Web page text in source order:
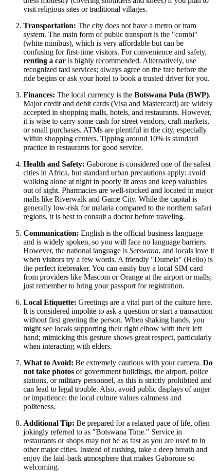
visit religious sites or traditional villages.
Transportation: The city does not have a metro or tram
system. The main form of public transport is the "combi"
(white minibus), which is very affordable but can be
confusing for first-time visitors. For convenience and safety,
renting a car is highly recommended. Alternatively, use
recognized taxi services; always agree on the fare before the
ride begins or ask your hotel to book a trusted driver for you.
Finances: The local currency is the Botswana Pula (BWP).
Major credit and debit cards (Visa and Mastercard) are widely
accepted in shopping malls, hotels, and restaurants. However,
it is wise to carry some cash for street vendors, craft markets,
or small purchases. ATMs are plentiful in the city, especially
within shopping centers. Tipping around 10% is standard
practice in restaurants for good service.
Health and Safety: Gaborone is considered one of the safest
cities in Africa, but standard urban precautions apply: avoid
walking alone at night in poorly lit areas and keep valuables
out of sight. Pharmacies are well-stocked and located in major
malls like Riverwalk and Game City. While the capital is
generally low-risk for malaria compared to the northern safari
regions, it is best to consult a doctor before traveling.
Communication: English is the official business language
and is widely spoken, so you will face no language barriers.
However, the national language is Setswana, and locals love it
when visitors try a few words. A friendly "Dumela" (Hello) is
the perfect icebreaker. You can easily buy a local SIM card
from providers like Mascom or Orange at the airport or malls;
just remember to bring your passport for registration.
Local Etiquette: Greetings are a vital part of the culture here.
It is considered impolite to ask a question or start a transaction
without first greeting the person. When shaking hands, you
might see locals supporting their right elbow with their left
hand; mimicking this gesture shows great respect, particularly
when interacting with elders.
What to Avoid: Be extremely cautious with your camera. Do
not take photos of government buildings, the airport, police
stations, or military personnel, as this is strictly prohibited and
can lead to legal trouble. Also, avoid public displays of anger
or impatience; the local culture values calmness and
politeness.
Additional Tip: Be prepared for a relaxed pace of life, often
jokingly referred to as "Botswana Time." Service in
restaurants or shops may not be as fast as you are used to in
other major cities. Instead of rushing, take a deep breath and
enjoy the laid-back atmosphere that makes Gaborone so
welcoming.